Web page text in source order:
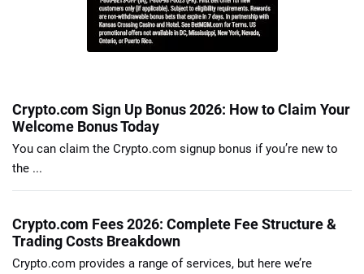
Crypto.com Sign Up Bonus 2026: How to Claim Your
Welcome Bonus Today
You can claim the Crypto.com signup bonus if you’re new to
the ...
Crypto.com Fees 2026: Complete Fee Structure &
Trading Costs Breakdown
Crypto.com provides a range of services, but here we’re